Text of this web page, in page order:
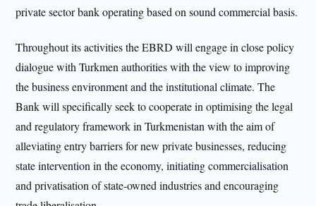
private sector bank operating based on sound commercial basis.
Throughout its activities the EBRD will engage in close policy
dialogue with Turkmen authorities with the view to improving
the business environment and the institutional climate. The
Bank will specifically seek to cooperate in optimising the legal
and regulatory framework in Turkmenistan with the aim of
alleviating entry barriers for new private businesses, reducing
state intervention in the economy, initiating commercialisation
and privatisation of state-owned industries and encouraging